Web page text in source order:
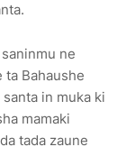
ne
ta Bahaushe
in muka ki
mamaki
tada zaune